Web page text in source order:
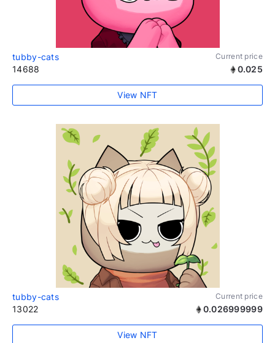
tubby-cats Current price
14688 0.025
View NFT
tubby-cats Current price
13022 0.026999999
View NFT